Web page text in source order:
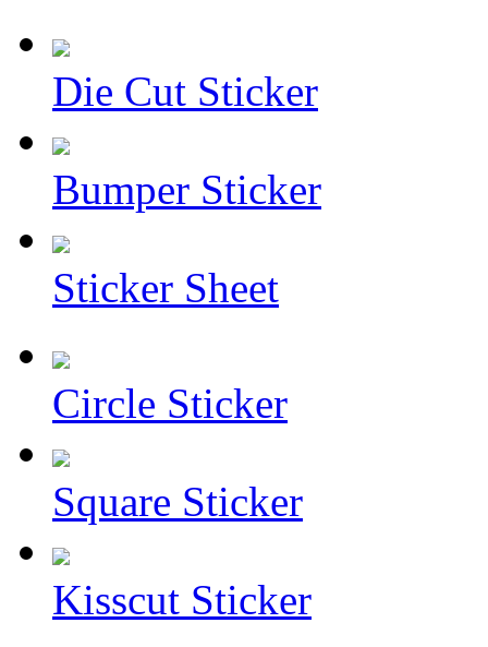
Die Cut Sticker
Bumper Sticker
Sticker Sheet
Circle Sticker
Square Sticker
Kisscut Sticker